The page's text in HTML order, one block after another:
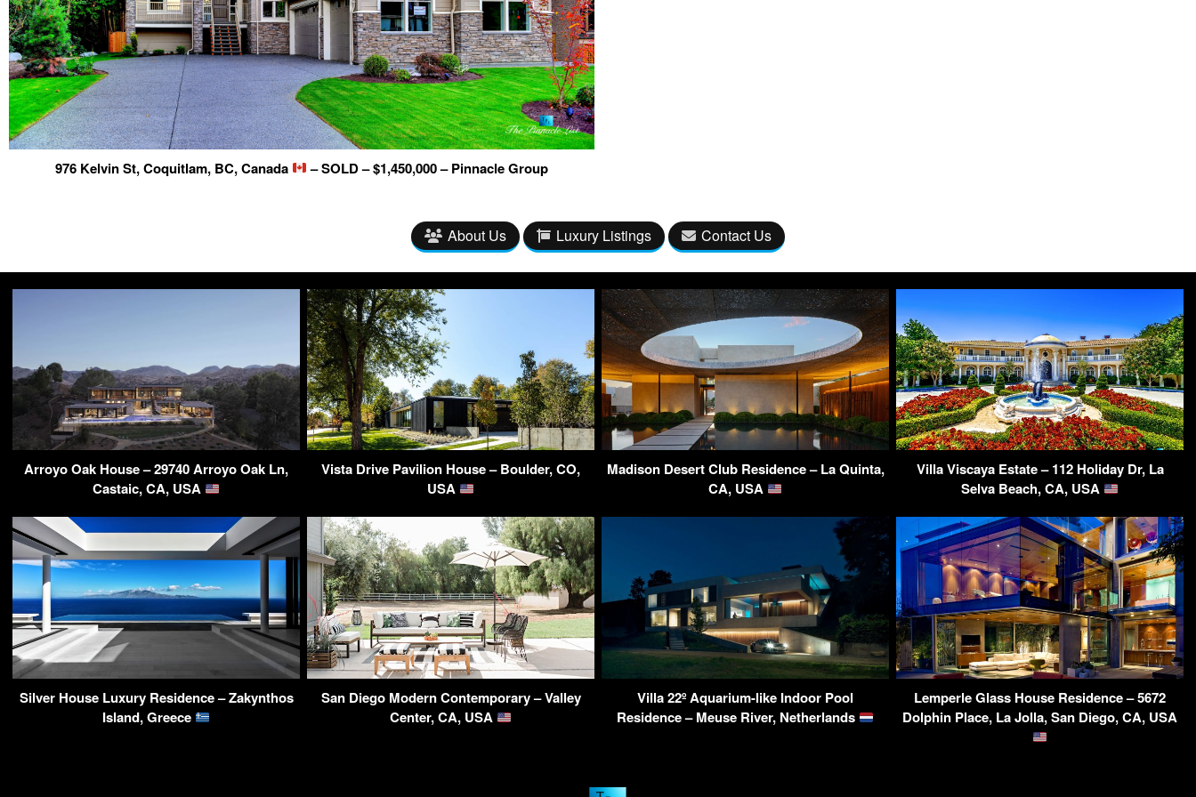
976 Kelvin St, Coquitlam, BC, Canada – SOLD – $1,450,000 – Pinnacle Group
About Us Luxury Listings Contact Us
Arroyo Oak House – 29740 Arroyo Oak Ln,
Castaic, CA, USA
Vista Drive Pavilion House – Boulder, CO,
USA
Madison Desert Club Residence – La Quinta,
CA, USA
Villa Viscaya Estate – 112 Holiday Dr, La
Selva Beach, CA, USA
Silver House Luxury Residence – Zakynthos
Island, Greece
San Diego Modern Contemporary – Valley
Center, CA, USA
Villa 22º Aquarium-like Indoor Pool
Residence – Meuse River, Netherlands
Lemperle Glass House Residence – 5672
Dolphin Place, La Jolla, San Diego, CA, USA